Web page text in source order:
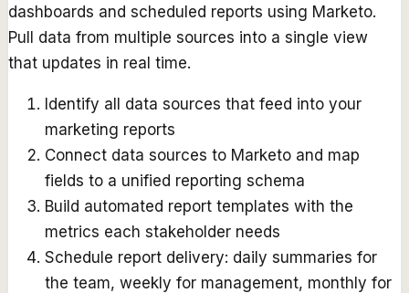
dashboards and scheduled reports using Marketo.
Pull data from multiple sources into a single view
that updates in real time.
Identify all data sources that feed into your
marketing reports
Connect data sources to Marketo and map
fields to a unified reporting schema
Build automated report templates with the
metrics each stakeholder needs
Schedule report delivery: daily summaries for
the team, weekly for management, monthly for